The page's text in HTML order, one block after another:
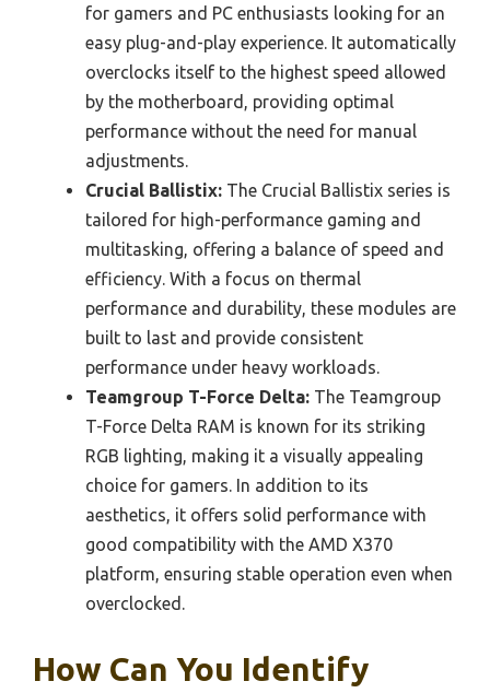
for gamers and PC enthusiasts looking for an
easy plug-and-play experience. It automatically
overclocks itself to the highest speed allowed
by the motherboard, providing optimal
performance without the need for manual
adjustments.
Crucial Ballistix: The Crucial Ballistix series is
tailored for high-performance gaming and
multitasking, offering a balance of speed and
efficiency. With a focus on thermal
performance and durability, these modules are
built to last and provide consistent
performance under heavy workloads.
Teamgroup T-Force Delta: The Teamgroup
T-Force Delta RAM is known for its striking
RGB lighting, making it a visually appealing
choice for gamers. In addition to its
aesthetics, it offers solid performance with
good compatibility with the AMD X370
platform, ensuring stable operation even when
overclocked.
How Can You Identify